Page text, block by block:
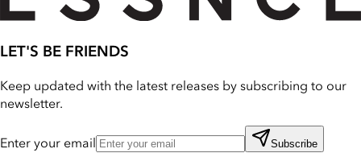
LET'S BE FRIENDS
Keep updated with the latest releases by subscribing to our
newsletter.
Enter your email Subscribe